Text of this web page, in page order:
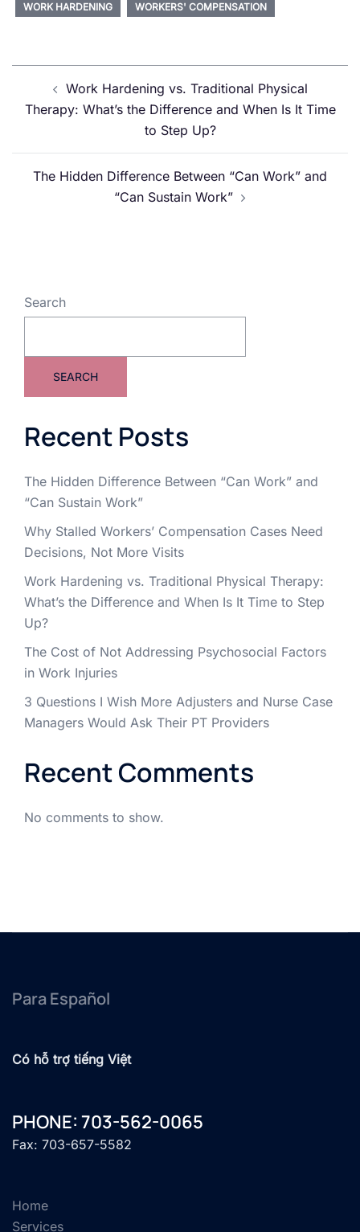
WORK HARDENING
WORKERS' COMPENSATION
Post
navigation
Work Hardening vs. Traditional Physical
Therapy: What’s the Difference and When Is It Time
to Step Up?
The Hidden Difference Between “Can Work” and
“Can Sustain Work”
Search
SEARCH
Recent Posts
The Hidden Difference Between “Can Work” and
“Can Sustain Work”
Why Stalled Workers’ Compensation Cases Need
Decisions, Not More Visits
Work Hardening vs. Traditional Physical Therapy:
What’s the Difference and When Is It Time to Step
Up?
The Cost of Not Addressing Psychosocial Factors
in Work Injuries
3 Questions I Wish More Adjusters and Nurse Case
Managers Would Ask Their PT Providers
Recent Comments
No comments to show.
Para Español
Có hỗ trợ tiếng Việt
PHONE: 703-562-0065
Fax: 703-657-5582
Home
Services